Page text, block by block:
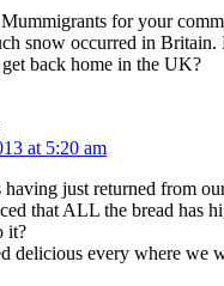
for your
snow occurred in
back home in the UK?
at 5:20 am
just returned from
that ALL the bread has
it?
delicious every where we